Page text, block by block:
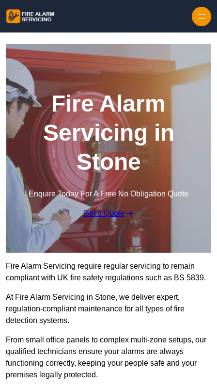
Fire Alarm
Servicing in
Stone
Enquire Today For A Free No Obligation Quote
Get a Quote
Fire Alarm Servicing require regular servicing to remain
compliant with UK fire safety regulations such as BS 5839.
At Fire Alarm Servicing in Stone, we deliver expert,
regulation-compliant maintenance for all types of fire
detection systems.
From small office panels to complex multi-zone setups, our
qualified technicians ensure your alarms are always
functioning correctly, keeping your people safe and your
premises legally protected.